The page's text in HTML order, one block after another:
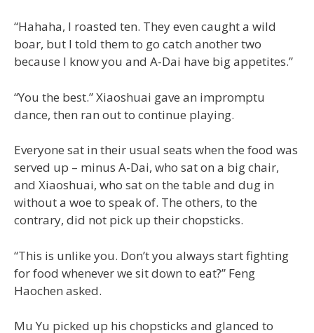
“Hahaha, I roasted ten. They even caught a wild
boar, but I told them to go catch another two
because I know you and A-Dai have big appetites.”
“You the best.” Xiaoshuai gave an impromptu
dance, then ran out to continue playing.
Everyone sat in their usual seats when the food was
served up – minus A-Dai, who sat on a big chair,
and Xiaoshuai, who sat on the table and dug in
without a woe to speak of. The others, to the
contrary, did not pick up their chopsticks.
“This is unlike you. Don’t you always start fighting
for food whenever we sit down to eat?” Feng
Haochen asked.
Mu Yu picked up his chopsticks and glanced to